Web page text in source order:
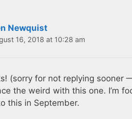
Newquist
16, 2018 at 10:28 am
(sorry for not replying sooner
the weird with this one. I’m
this in September.